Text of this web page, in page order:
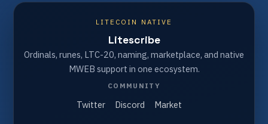
LITECOIN NATIVE
Litescribe
Ordinals, runes, LTC-20, naming, marketplace, and native
MWEB support in one ecosystem.
COMMUNITY
Twitter Discord Market